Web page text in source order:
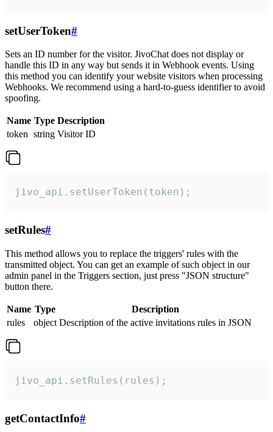
setUserToken#
Sets an ID number for the visitor. JivoChat does not display or
handle this ID in any way but sends it in Webhook events. Using
this method you can identify your website visitors when processing
Webhooks. We recommend using a hard-to-guess identifier to avoid
spoofing.
Name Type Description
token string Visitor ID
jivo_api.setUserToken(token);
setRules#
This method allows you to replace the triggers' rules with the
transmitted object. You can get an example of such object in our
admin panel in the Triggers section, just press "JSON structure"
button there.
Name Type
Description
rules
object Description of the active invitations rules in JSON
jivo_api.setRules(rules);
getContactInfo#